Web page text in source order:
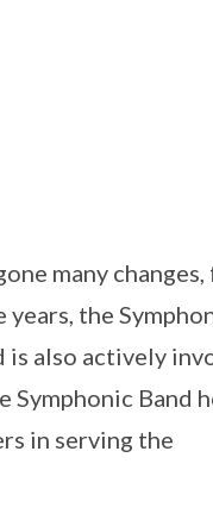
many
the
is also actively
Symphonic Band
in serving the